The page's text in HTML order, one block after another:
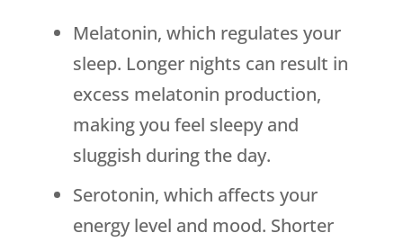
Melatonin, which regulates your
sleep. Longer nights can result in
excess melatonin production,
making you feel sleepy and
sluggish during the day.
Serotonin, which affects your
energy level and mood. Shorter